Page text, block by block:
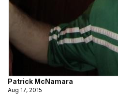
Patrick McNamara
Aug 17, 2015